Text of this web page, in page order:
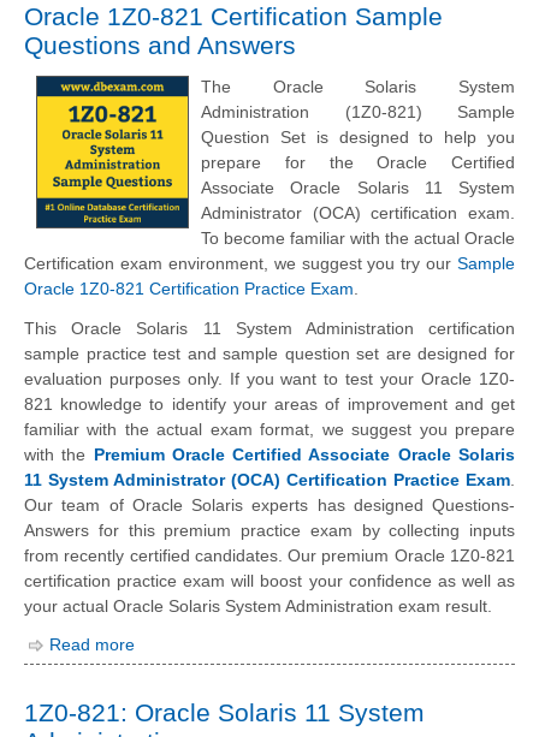
Oracle 1Z0-821 Certification Sample
Questions and Answers
The Oracle Solaris System
Administration (1Z0-821) Sample
Question Set is designed to help you
prepare for the Oracle Certified
Associate Oracle Solaris 11 System
Administrator (OCA) certification exam.
To become familiar with the actual Oracle
Certification exam environment, we suggest you try our Sample
Oracle 1Z0-821 Certification Practice Exam
This Oracle Solaris 11 System Administration certification
sample practice test and sample question set are designed for
evaluation purposes only. If you want to test your Oracle 1Z0-
821 knowledge to identify your areas of improvement and get
familiar with the actual exam format, we suggest you prepare
with the Premium Oracle Certified Associate Oracle Solaris
11 System Administrator (OCA) Certification Practice Exam
Our team of Oracle Solaris experts has designed Questions-
Answers for this premium practice exam by collecting inputs
from recently certified candidates. Our premium Oracle 1Z0-821
certification practice exam will boost your confidence as well as
your actual Oracle Solaris System Administration exam result.
Read more
1Z0-821: Oracle Solaris 11 System